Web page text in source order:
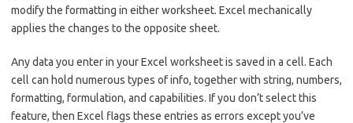
modify the formatting in either worksheet. Excel mechanically
applies the changes to the opposite sheet.
Any data you enter in your Excel worksheet is saved in a cell. Each
cell can hold numerous types of info, together with string, numbers,
formatting, formulation, and capabilities. If you don’t select this
feature, then Excel flags these entries as errors except you’ve